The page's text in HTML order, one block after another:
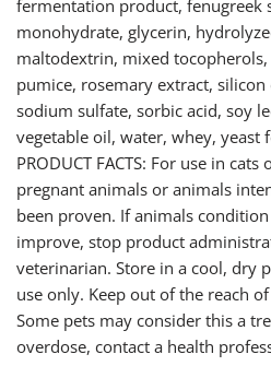
fermentation product, fenugreek
monohydrate, glycerin,
maltodextrin, mixed
pumice, rosemary extract,
sodium sulfate, sorbic acid, soy
vegetable oil, water, whey, yeast
PRODUCT FACTS: For use in
pregnant animals or animals
been proven. If animals
improve, stop product
veterinarian. Store in a cool, dry
use only. Keep out of the reach
Some pets may consider this a
overdose, contact a health